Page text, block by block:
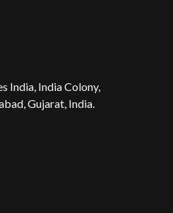
India, India Colony,
Gujarat, India.